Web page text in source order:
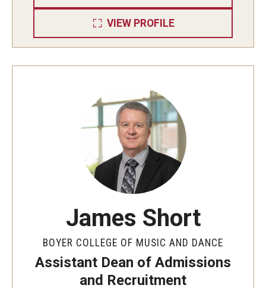
Diversity, Equity and Inclusion
Hire a Student Musician
VIEW PROFILE
James Short
BOYER COLLEGE OF MUSIC AND DANCE
Assistant Dean of Admissions
and Recruitment